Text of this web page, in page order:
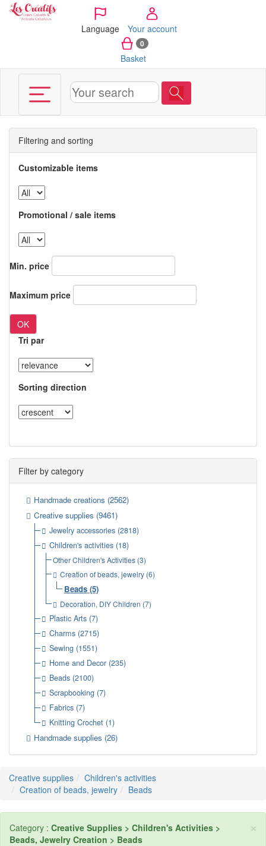
Language Your account
0
Basket
Filtering and sorting
Customizable items
Promotional / sale items
Min. price
Maximum price
OK
Tri par
Sorting direction
Filter by category
Handmade creations (2562)
Creative supplies (9461)
Jewelry accessories (2818)
Children's activities (18)
Other Children's Activities(3)
Creation of beads, jewelry(6)
Beads(5)
Decoration, DIY Children (7)
Plastic Arts (7)
Charms (2715)
Sewing (1551)
Home and Decor (235)
Beads (2100)
Scrapbooking (7)
Fabrics (7)
Knitting Crochet (1)
Handmade supplies (26)
Creative supplies
Children's activities
Creation of beads, jewelry
Beads
×
Category : Creative Supplies > Children's Activities >
Beads, Jewelry Creation > Beads
Cookies management panel